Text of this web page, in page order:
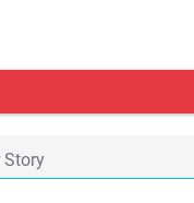
Story